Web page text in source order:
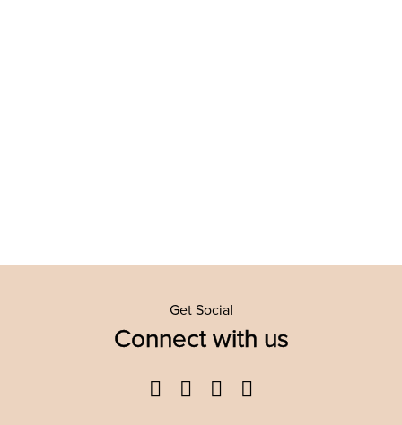
Get Social
Connect with us
Facebook
TwitterYouTube